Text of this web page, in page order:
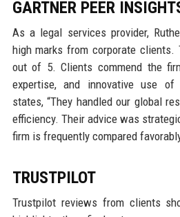
GARTNER PEER
As a legal services provider,
high marks from corporate clients.
out of 5. Clients commend the
expertise, and innovative use of
states, “They handled our global
efficiency. Their advice was
firm is frequently compared
TRUSTPILOT
Trustpilot reviews from clients